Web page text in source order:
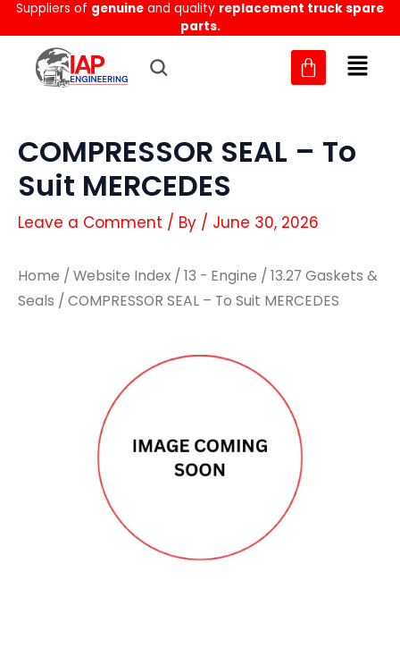
Skip
to
content
Suppliers of genuine and quality replacement truck spare
parts.
COMPRESSOR SEAL – To
Suit MERCEDES
Leave a Comment / By / June 30, 2026
Home / Website Index / 13 - Engine / 13.27 Gaskets &
Seals / COMPRESSOR SEAL – To Suit MERCEDES